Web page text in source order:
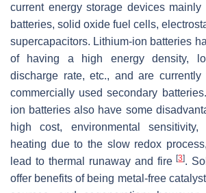
current energy storage devices mainly
batteries, solid oxide fuel cells,
supercapacitors. Lithium-ion batteries
of having a high energy density,
discharge rate, etc., and are currently
commercially used secondary
ion batteries also have some
high cost, environmental sensitivity,
heating due to the slow redox
lead to thermal runaway and fire[3].
offer benefits of being metal-free